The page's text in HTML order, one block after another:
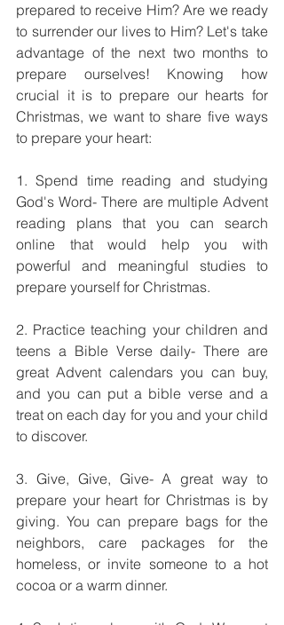
prepared to receive Him? Are we ready
to surrender our lives to Him? Let's take
advantage of the next two months to
prepare ourselves! Knowing how
crucial it is to prepare our hearts for
Christmas, we want to share five ways
to prepare your heart:
1. Spend time reading and studying
God's Word- There are multiple Advent
reading plans that you can search
online that would help you with
powerful and meaningful studies to
prepare yourself for Christmas.
2. Practice teaching your children and
teens a Bible Verse daily- There are
great Advent calendars you can buy,
and you can put a bible verse and a
treat on each day for you and your child
to discover.
3. Give, Give, Give- A great way to
prepare your heart for Christmas is by
giving. You can prepare bags for the
neighbors, care packages for the
homeless, or invite someone to a hot
cocoa or a warm dinner.